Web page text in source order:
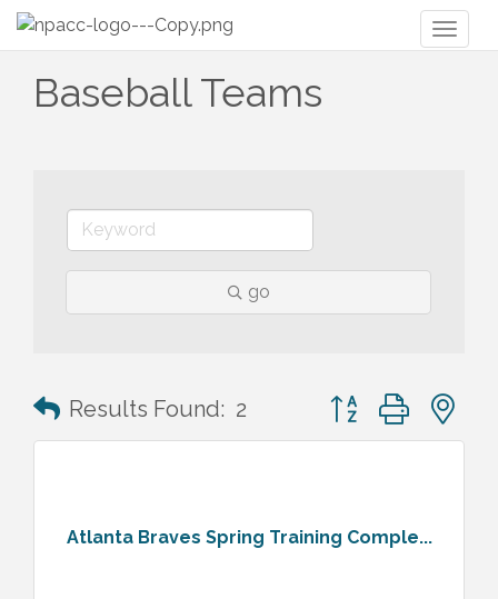
Baseball Teams
go
Results Found: 2 Button group with
Atlanta Braves Spring Training Comple...